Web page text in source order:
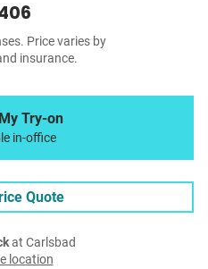
Price varies by
insurance.
Try-on
in-office
Quote
at Carlsbad
location